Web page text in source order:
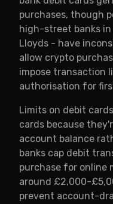
purchases, though
high-street banks in
Lloyds - have
allow crypto
impose transaction
authorisation for
Limits on debit
cards because
account balance
banks cap debit
purchase for online
around £2,000-
prevent account-